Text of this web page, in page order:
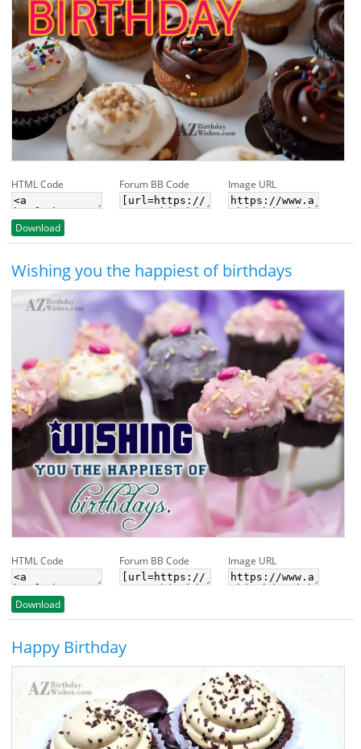
HTML Code Forum BB Code Image URL
Download
Wishing you the happiest of birthdays
HTML Code Forum BB Code Image URL
Download
Happy Birthday